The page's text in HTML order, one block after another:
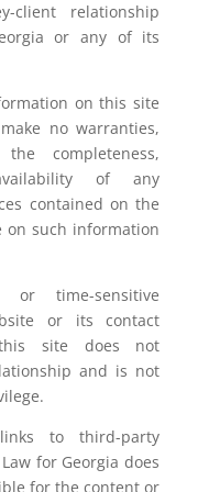
client relationship
or any of its
on this site
no warranties,
completeness,
of any
contained on the
on such information
time-sensitive
or its contact
site does not
and is not
to third-party
for Georgia does
for the content or